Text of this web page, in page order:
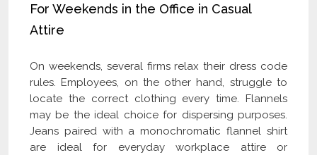
For Weekends in the Office in Casual
Attire
On weekends, several firms relax their dress code
rules. Employees, on the other hand, struggle to
locate the correct clothing every time. Flannels
may be the ideal choice for dispersing purposes.
Jeans paired with a monochromatic flannel shirt
are ideal for everyday workplace attire or